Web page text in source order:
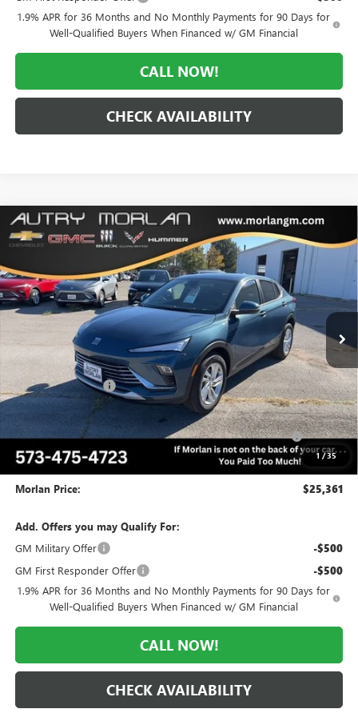
1.9% APR for 36 Months and No Monthly Payments for 90 Days for
Well-Qualified Buyers When Financed w/ GM Financial
CALL NOW!
CHECK AVAILABILITY
1 /35
NEW2026BUICK ENVISTAPREFERRED
VIN:KL47LAEP4TB062957Stock: B26-164Model:4TQ58
In Stock Int.
WINDOW STICKER
$2,984 $25,361
MORLAN PRICE
Less
MSRP: $28,345
Everyone Included: -$1,984
Internet Price: $26,361
Purchase Allowance for Current Eligible Non-GM Owners
and Lessees
-$1,000
Administrative Fee:
Morlan Price: $25,361
Add. Offers you may Qualify For:
GM Military Offer
-$500
GM First Responder Offer -$500
1.9% APR for 36 Months and No Monthly Payments for 90 Days for
Well-Qualified Buyers When Financed w/ GM Financial
CALL NOW!
CHECK AVAILABILITY
Compare Vehicle